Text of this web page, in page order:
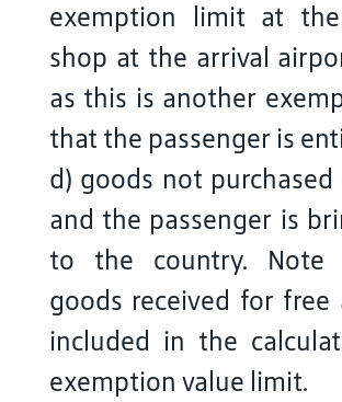
exemption limit at
shop at the arrival
as this is another
that the passenger is
d) goods not
and the passenger is
to the country. Note
goods received for free
included in the
exemption value limit.